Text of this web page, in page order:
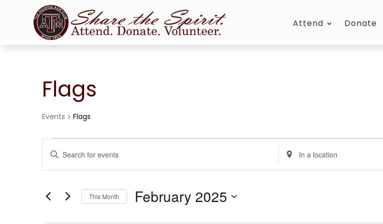
Attend Donate
Flags
Events Flags
Events
Events
Search
and
Navigation
Enter
Keyword.
Search
Events
Enter
Location.
Search
This Month February 2025